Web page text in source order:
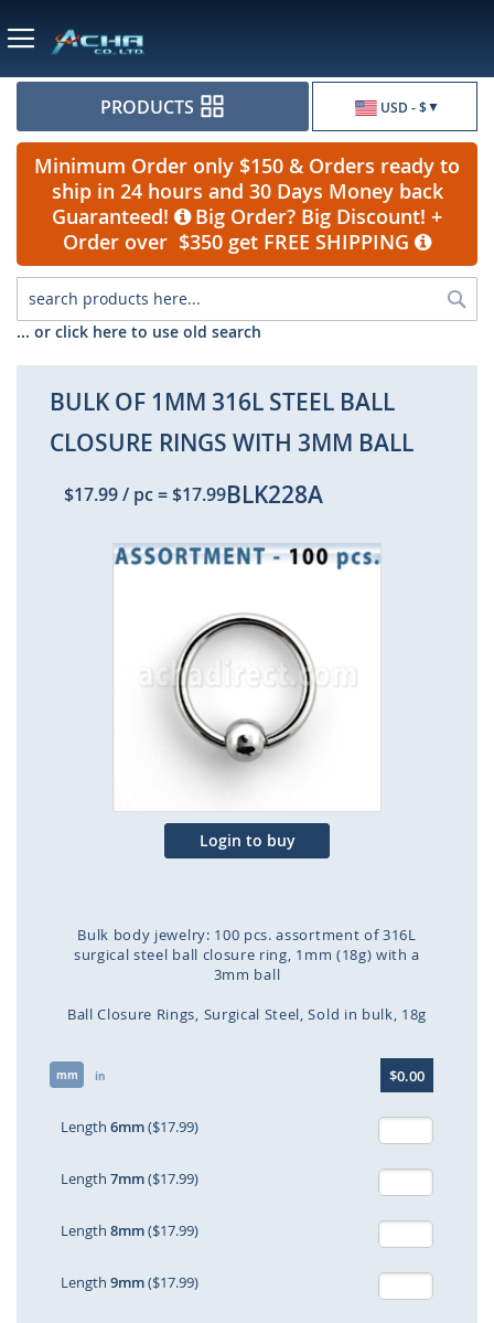
USD - $
PRODUCTS
Minimum Order only $150 & Orders ready to
ship in 24 hours and 30 Days Money back
Guaranteed!
Big Order? Big Discount! +
Order over $350 get FREE SHIPPING
... or click here to use old search
BULK OF 1MM 316L STEEL BALL
CLOSURE RINGS WITH 3MM BALL
$17.99/ pc=$17.99BLK228A
Skip
end
of
images
gallery
Login to buy
Bulk body jewelry: 100 pcs. assortment of 316L
surgical steel ball closure ring, 1mm (18g) with a
3mm ball
Ball Closure Rings Surgical Steel Sold in bulk 18g
mm in $0.00
Length 6mm($17.99)
Length 7mm($17.99)
Length 8mm($17.99)
Length 9mm($17.99)